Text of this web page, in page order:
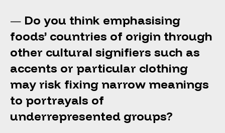
— Do you think emphasising
foods’ countries of origin through
other cultural signifiers such as
accents or particular clothing
may risk fixing narrow meanings
to portrayals of
underrepresented groups?